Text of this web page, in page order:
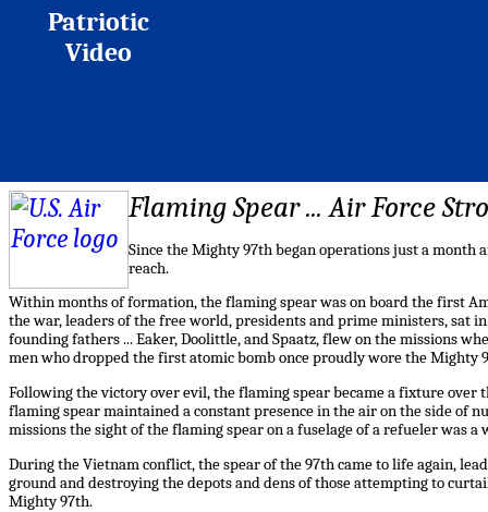
Patriotic
Video
Flaming Spear ... Air Force
Since the Mighty 97th began operations just a month
reach.
Within months of formation, the flaming spear was on board the first
the war, leaders of the free world, presidents and prime ministers, sat
founding fathers ... Eaker, Doolittle, and Spaatz, flew on the missions
men who dropped the first atomic bomb once proudly wore the Mighty
Following the victory over evil, the flaming spear became a fixture
flaming spear maintained a constant presence in the air on the side of
missions the sight of the flaming spear on a fuselage of a refueler was
During the Vietnam conflict, the spear of the 97th came to life again,
ground and destroying the depots and dens of those attempting to
Mighty 97th.